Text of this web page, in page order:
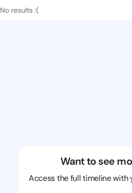
No results :(
Want to see
Access the full timeline with